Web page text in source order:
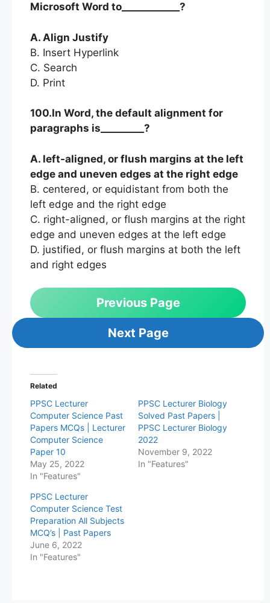
Microsoft Word to____________?
A. Align Justify
B. Insert Hyperlink
C. Search
D. Print
100.In Word, the default alignment for
paragraphs is_________?
A. left-aligned, or flush margins at the left
edge and uneven edges at the right edge
B. centered, or equidistant from both the
left edge and the right edge
C. right-aligned, or flush margins at the right
edge and uneven edges at the left edge
D. justified, or flush margins at both the left
and right edges
Previous Page
Next Page
Related
PPSC Lecturer
Computer Science Past
Papers MCQs | Lecturer
Computer Science
Paper 10
May 25, 2022
In "Features"
PPSC Lecturer Biology
Solved Past Papers |
PPSC Lecturer Biology
2022
November 9, 2022
In "Features"
PPSC Lecturer
Computer Science Test
Preparation All Subjects
MCQ’s | Past Papers
June 6, 2022
In "Features"